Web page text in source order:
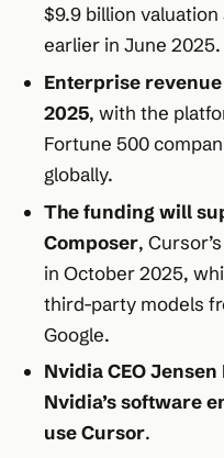
$9.9 billion
earlier in June 2025.​
Enterprise
2025, with the
Fortune 500
globally.​
The funding will
Composer,
in October 2025,
third-party models
Google.​
Nvidia CEO
Nvidia’s software
use Cursor.​